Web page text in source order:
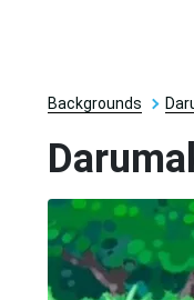
Backgrounds